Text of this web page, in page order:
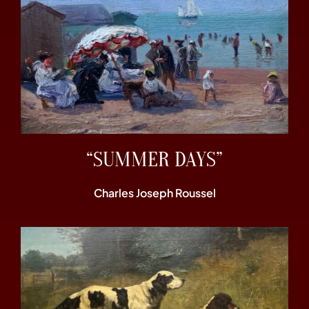
“SUMMER DAYS”
Charles Joseph Roussel